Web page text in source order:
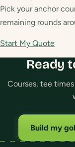
Pick your anchor
remaining rounds
Start My Quote
Ready
Courses, tee
Build my